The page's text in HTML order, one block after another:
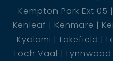
Kempton Park Ext 05
Kenleaf
Kenmare
Kyalami
Lakefield
Loch Vaal
Lynnwood